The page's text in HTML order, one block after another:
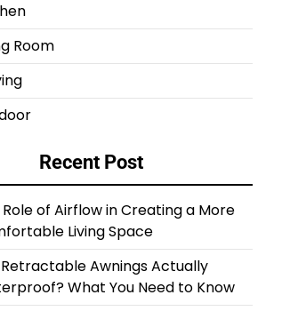
Room
Recent Post
Role of Airflow in Creating a More
Living Space
Awnings Actually
What You Need to Know